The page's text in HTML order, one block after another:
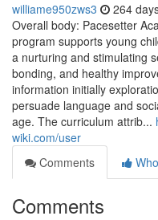
williame950zws3 264
Overall body: Pacesetter
program supports young
a nurturing and stimulating
bonding, and healthy
information initially
persuade language and
age. The curriculum attrib...
wiki.com/user
Comments
Comments